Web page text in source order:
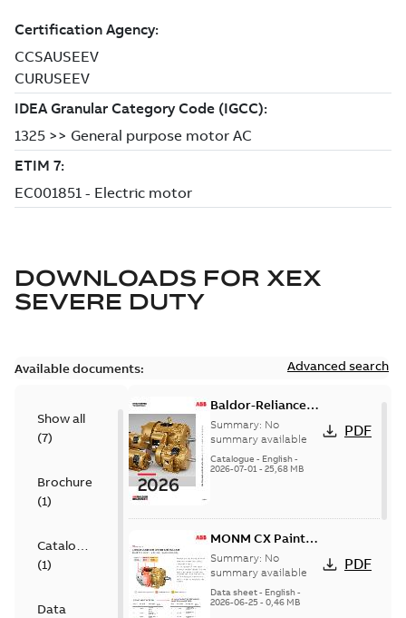
DOWNLOADS FOR XEX
SEVERE DUTY
Available documents: Advanced search
Show all
(7)
Brochure
(1)
Catalogue
(1)
Data
Baldor-Reliance
501 Standard
motor product
catalog
Summary: No
summary available
Catalogue - English-
2026-07-01- 25,68 MB
PDF
MONM CX Paint
for cast iron
motors
Summary: No
summary available
Data sheet- English-
2026-06-25- 0,46 MB
PDF